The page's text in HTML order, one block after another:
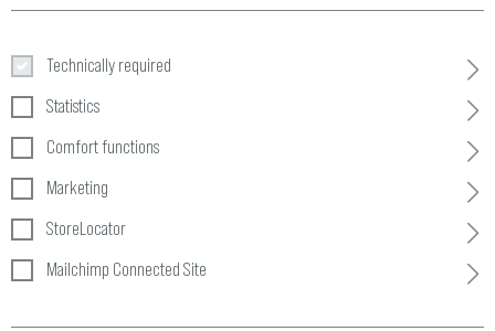
5.56 2x Double Mag Pouch
Technically required
Statistics
Comfort functions
Marketing
StoreLocator
Mailchimp Connected Site